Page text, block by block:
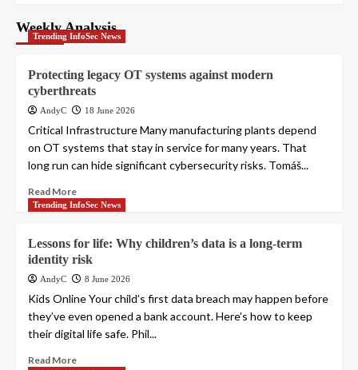
Weekly Analysis
Trending InfoSec News
Protecting legacy OT systems against modern
cyberthreats
AndyC 18 June 2026
Critical Infrastructure Many manufacturing plants depend
on OT systems that stay in service for many years. That
long run can hide significant cybersecurity risks. Tomáš...
Read More
Trending InfoSec News
Lessons for life: Why children’s data is a long-term
identity risk
AndyC 8 June 2026
Kids Online Your child’s first data breach may happen before
they’ve even opened a bank account. Here’s how to keep
their digital life safe. Phil...
Read More